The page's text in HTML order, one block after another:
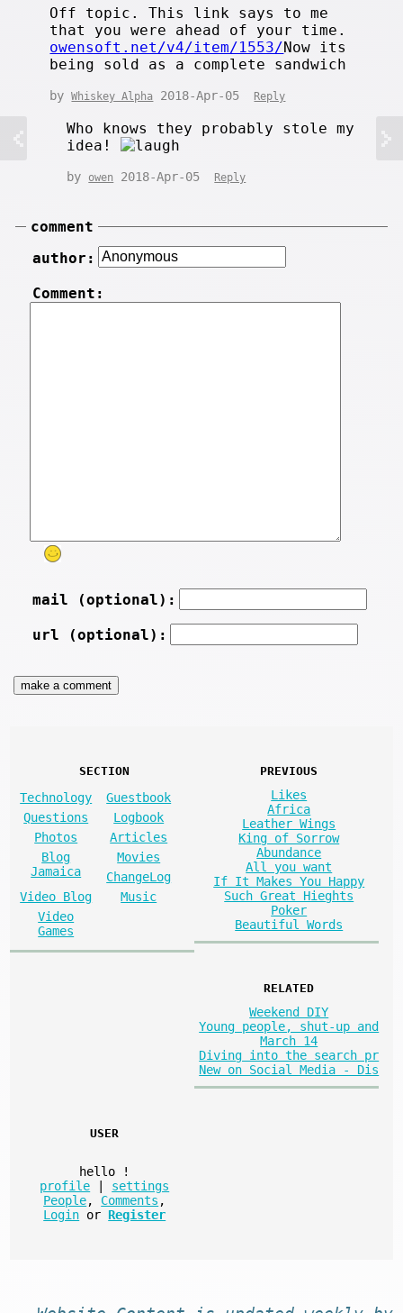
Off topic. This link says to me
that you were ahead of your time.
owensoft.net/v4/item/1553/Now its
being sold as a complete sandwich
byWhiskey Alpha 2018-Apr-05 Reply
Who knows they probably stole my
idea!
by owen 2018-Apr-05 Reply
comment
author:
Comment:
mail (optional):
url (optional):
SECTION
Technology
Guestbook
Questions
Logbook
Photos
Articles
Blog
Jamaica
Movies
ChangeLog
Video Blog
Music
Video
Games
PREVIOUS
Likes
Africa
Leather Wings
King of Sorrow
Abundance
All you want
If It Makes You Happy
Such Great Hieghts
Poker
Beautiful Words
RELATED
Weekend DIY
Young people, shut-up and
March 14
Diving into the search pr
New on Social Media - Dis
USER
hello
!
profile
settings
People, Comments ,
Login or Register